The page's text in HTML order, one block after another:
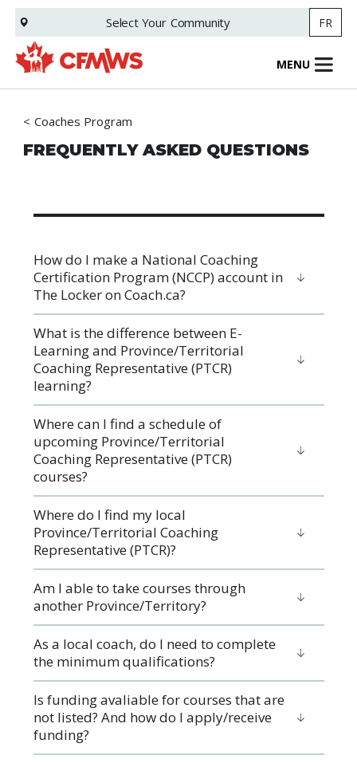
Skip
main
content
Select Your Community FR
MENU
Coaches Program
FREQUENTLY ASKED QUESTIONS
How do I make a National Coaching
Certification Program (NCCP) account in
The Locker on Coach.ca?
What is the difference between E-
Learning and Province/Territorial
Coaching Representative (PTCR)
learning?
Where can I find a schedule of
upcoming Province/Territorial
Coaching Representative (PTCR)
courses?
Where do I find my local
Province/Territorial Coaching
Representative (PTCR)?
Am I able to take courses through
another Province/Territory?
As a local coach, do I need to complete
the minimum qualifications?
Is funding avaliable for courses that are
not listed? And how do I apply/receive
funding?